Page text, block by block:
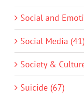
Social and
Social Media (41)
Society &
Suicide (67)